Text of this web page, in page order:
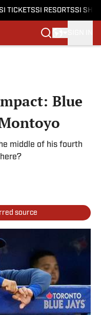
SI TICKETSSI RESORTSSI
Blue
middle of his fourth
source